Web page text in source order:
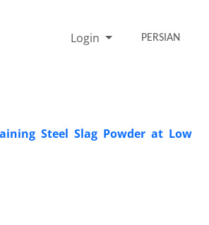
Login PERSIAN
Steel Slag Powder at Low